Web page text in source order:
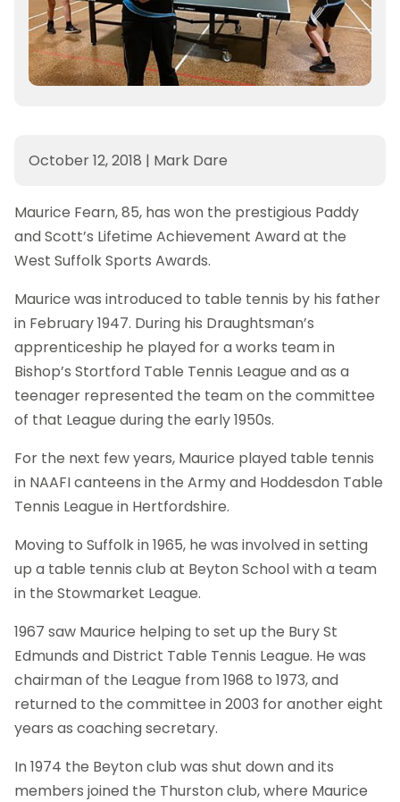
October 12, 2018 | Mark Dare
Maurice Fearn, 85, has won the prestigious Paddy
and Scott’s Lifetime Achievement Award at the
West Suffolk Sports Awards.
Maurice was introduced to table tennis by his father
in February 1947. During his Draughtsman’s
apprenticeship he played for a works team in
Bishop’s Stortford Table Tennis League and as a
teenager represented the team on the committee
of that League during the early 1950s.
For the next few years, Maurice played table tennis
in NAAFI canteens in the Army and Hoddesdon Table
Tennis League in Hertfordshire.
Moving to Suffolk in 1965, he was involved in setting
up a table tennis club at Beyton School with a team
in the Stowmarket League.
1967 saw Maurice helping to set up the Bury St
Edmunds and District Table Tennis League. He was
chairman of the League from 1968 to 1973, and
returned to the committee in 2003 for another eight
years as coaching secretary.
In 1974 the Beyton club was shut down and its
members joined the Thurston club, where Maurice